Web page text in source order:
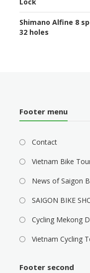
Shimano Alfine 8
32 holes
Footer menu
Contact
Vietnam Bike
News of Saigon
SAIGON BIKE
Cycling Mekong
Vietnam Cycling
Footer second